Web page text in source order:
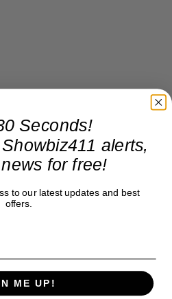
Seconds!
alerts,
for free!
to our latest updates and best
offers.
ME UP!